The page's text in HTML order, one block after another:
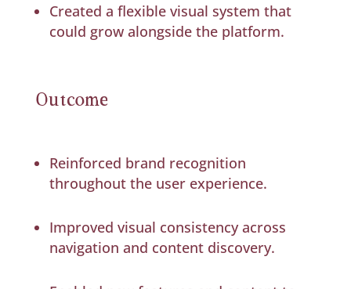
Created a flexible visual system that
could grow alongside the platform.
Outcome
Reinforced brand recognition
throughout the user experience.
Improved visual consistency across
navigation and content discovery.